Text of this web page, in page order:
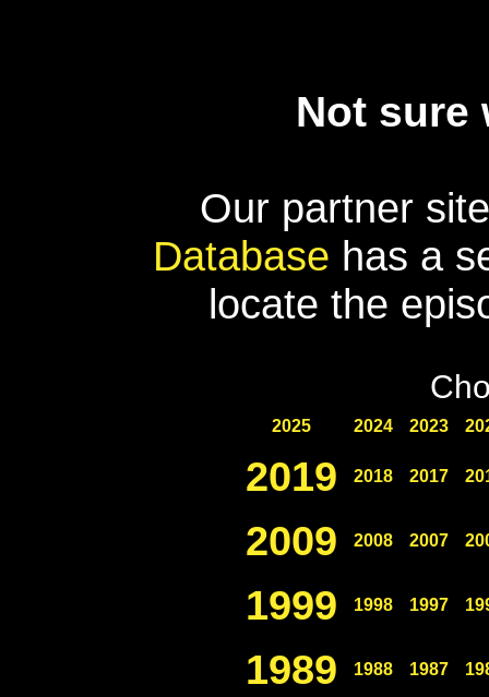
Not sure
Our partner
Database has a
locate the
2025 2024 2023
2019 2018 2017
2009 2008 2007
1999 1998 1997
1989 1988 1987